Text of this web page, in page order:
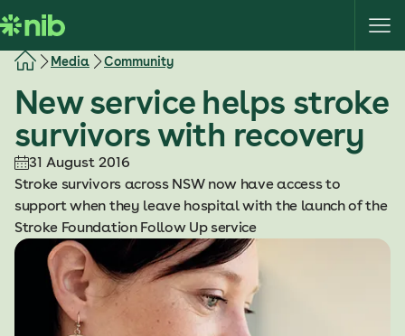
k
i
Media Community
New service helps stroke
survivors with recovery
31 August 2016
Stroke survivors across NSW now have access to
support when they leave hospital with the launch of the
Stroke Foundation Follow Up service